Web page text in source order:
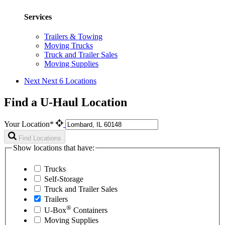
Services
Trailers & Towing
Moving Trucks
Truck and Trailer Sales
Moving Supplies
Next Next 6 Locations
Find a U-Haul Location
Your Location*
Find Locations
Show locations that have:
Trucks
Self-Storage
Truck and Trailer Sales
Trailers
U-Box® Containers
Moving Supplies